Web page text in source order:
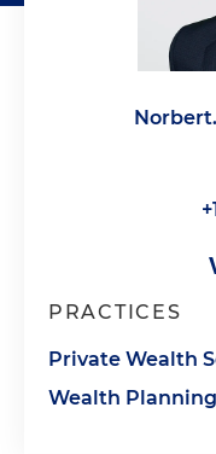
PRACTICES
Private Wealth
Wealth